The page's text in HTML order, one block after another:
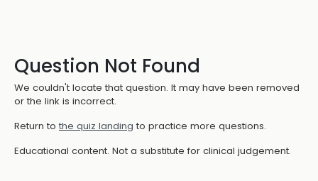
Question Not Found
We couldn't locate that question. It may have been removed
or the link is incorrect.
Return to the quiz landing to practice more questions.
Educational content. Not a substitute for clinical judgement.